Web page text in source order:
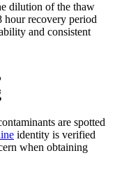
dilution of the thaw
recovery period
and consistent
are spotted
identity is verified
when obtaining